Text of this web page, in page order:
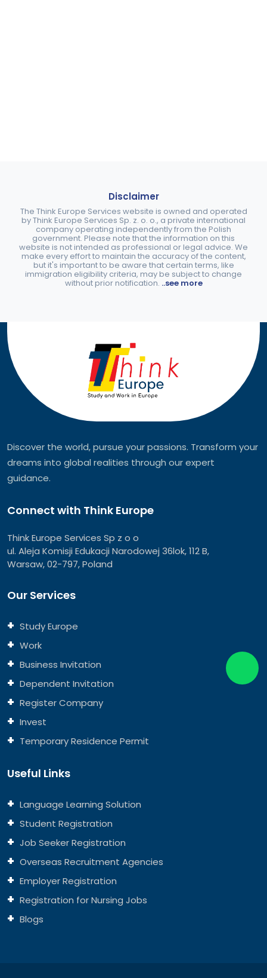
Disclaimer
The Think Europe Services website is owned and operated
by Think Europe Services Sp. z. o. o., a private international
company operating independently from the Polish
government. Please note that the information on this
website is not intended as professional or legal advice. We
make every effort to maintain the accuracy of the content,
but it's important to be aware that certain terms, like
immigration eligibility criteria, may be subject to change
without prior notification. ..see more
Discover the world, pursue your passions. Transform your
dreams into global realities through our expert
guidance.
Connect with Think Europe
Think Europe Services Sp z o o
ul. Aleja Komisji Edukacji Narodowej 36lok, 112 B,
Warsaw, 02-797, Poland
Our Services
Study Europe
Work
Business Invitation
Dependent Invitation
Register Company
Invest
Temporary Residence Permit
Useful Links
Language Learning Solution
Student Registration
Job Seeker Registration
Overseas Recruitment Agencies
Employer Registration
Registration for Nursing Jobs
Blogs